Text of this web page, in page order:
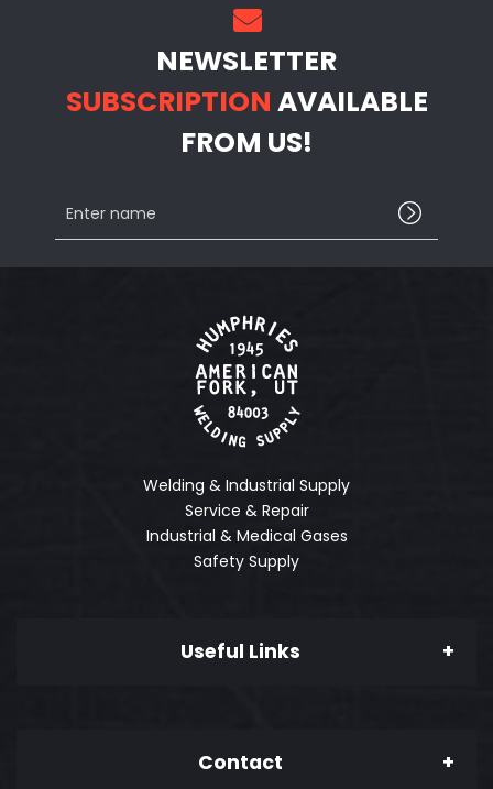
NEWSLETTER
SUBSCRIPTION AVAILABLE
FROM US!
Welding & Industrial Supply
Service & Repair
Industrial & Medical Gases
Safety Supply
Useful Links
Contact